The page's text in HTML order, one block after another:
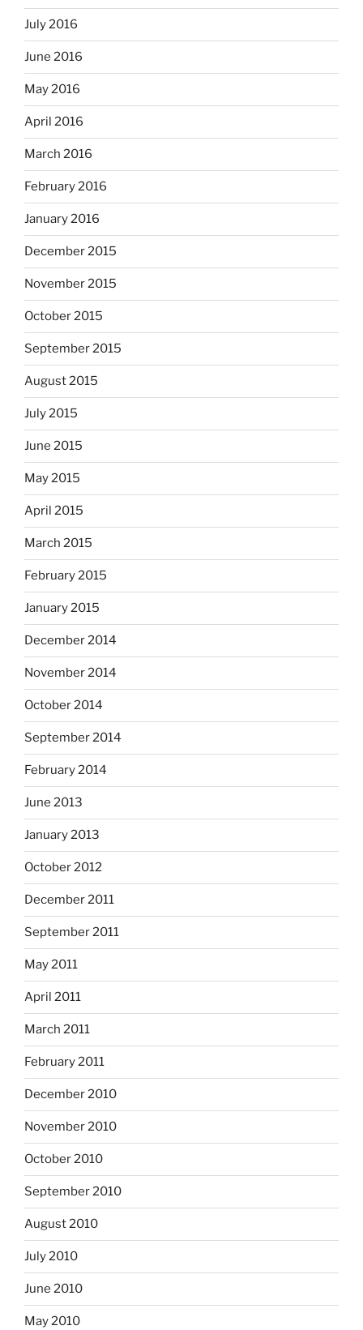
July 2016
June 2016
May 2016
April 2016
March 2016
February 2016
January 2016
December 2015
November 2015
October 2015
September 2015
August 2015
July 2015
June 2015
May 2015
April 2015
March 2015
February 2015
January 2015
December 2014
November 2014
October 2014
September 2014
February 2014
June 2013
January 2013
October 2012
December 2011
September 2011
May 2011
April 2011
March 2011
February 2011
December 2010
November 2010
October 2010
September 2010
August 2010
July 2010
June 2010
May 2010